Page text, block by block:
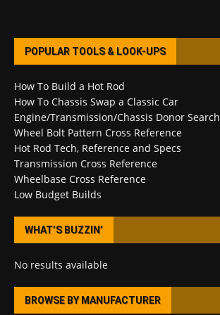
POPULAR TOOLS & LOOK-UPS
How To Build a Hot Rod
How To Chassis Swap a Classic Car
Engine/Transmission/Chassis Donor Search
Wheel Bolt Pattern Cross Reference
Hot Rod Tech, Reference and Specs
Transmission Cross Reference
Wheelbase Cross Reference
Low Budget Builds
WHAT’S BUZZIN’
No results available
BROWSE BY MANUFACTURER